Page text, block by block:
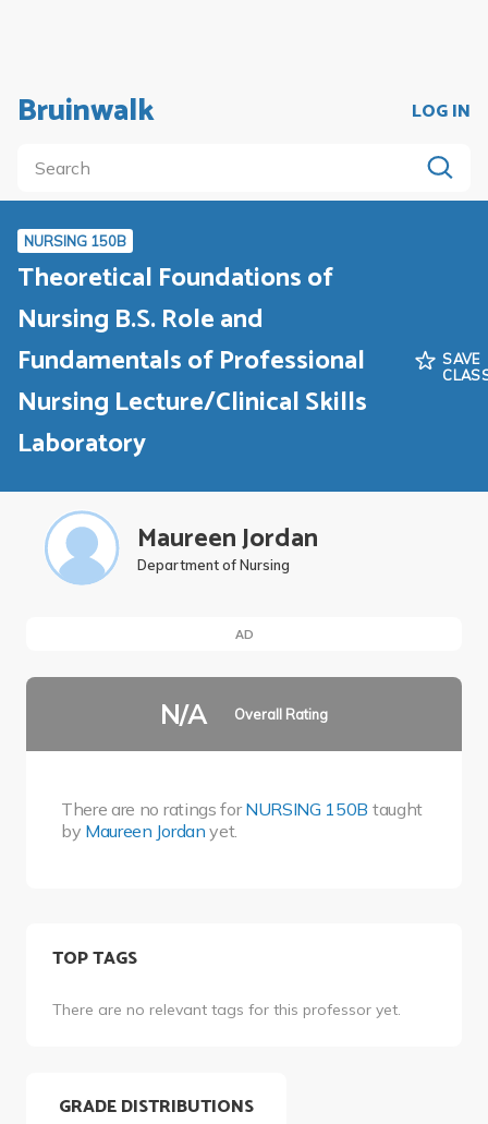
Bruinwalk LOG IN
NURSING 150B
Theoretical Foundations of
Nursing B.S. Role and
Fundamentals of Professional
Nursing Lecture/Clinical Skills
Laboratory
SAVE
Maureen Jordan
Department of Nursing
AD
N/A Overall Rating
There are no ratings forNURSING 150B taught
by Maureen Jordan yet.
TOP TAGS
There are no relevant tags for this professor yet.
GRADE DISTRIBUTIONS